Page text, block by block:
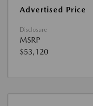
Advertised Price
Disclosure
MSRP
$53,120